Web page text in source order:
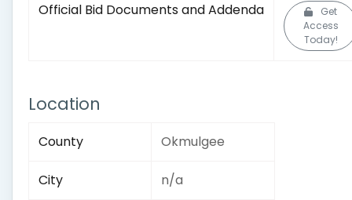
Official Bid Documents and Addenda
Get
Access
Today!
Location
County Okmulgee
City n/a